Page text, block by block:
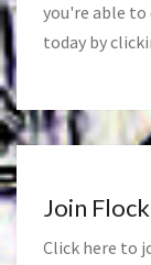
you're able
today by
Join
Click here to